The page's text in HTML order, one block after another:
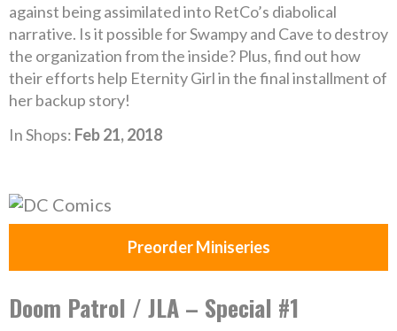
against being assimilated into RetCo’s diabolical
narrative. Is it possible for Swampy and Cave to destroy
the organization from the inside? Plus, find out how
their efforts help Eternity Girl in the final installment of
her backup story!
In Shops: Feb 21, 2018
Preorder Miniseries
Doom Patrol / JLA – Special #1